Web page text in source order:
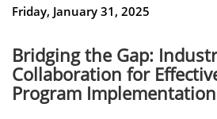
Friday, January 31, 2025
Bridging the Gap:
Collaboration for
Program Implementation